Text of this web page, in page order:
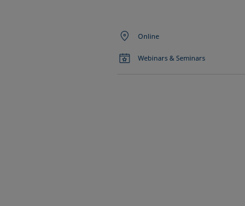
Online
Webinars & Seminars